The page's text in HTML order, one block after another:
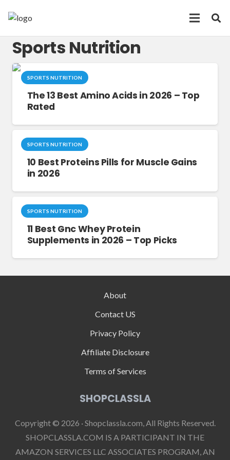
Sports Nutrition
SPORTS NUTRITION
The 13 Best Amino Acids in 2026 – Top
Rated
SPORTS NUTRITION
10 Best Proteins Pills for Muscle Gains
in 2026
SPORTS NUTRITION
11 Best Gnc Whey Protein
Supplements in 2026 – Top Picks
About
Contact US
Privacy Policy
Affiliate Disclosure
Terms of Services
SHOPCLASSLA
Copyright © 2026 · Shopclassla.com, All Rights Reserved.
SHOPCLASSLA.COM IS A PARTICIPANT IN THE
AMAZON SERVICES LLC ASSOCIATES PROGRAM, AN